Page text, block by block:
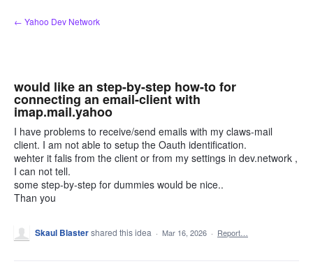
Skip
to
← Yahoo Dev Network
would like an step-by-step how-to for
connecting an email-client with
imap.mail.yahoo
I have problems to receive/send emails with my claws-mail
client. I am not able to setup the Oauth identification.
wehter it falis from the client or from my settings in dev.network ,
I can not tell.
some step-by-step for dummies would be nice..
Than you
Skaul Blastershared this idea · Mar 16, 2026 · Report…